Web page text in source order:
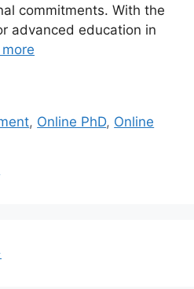
commitments. With the
advanced education in
, Online PhD, Online